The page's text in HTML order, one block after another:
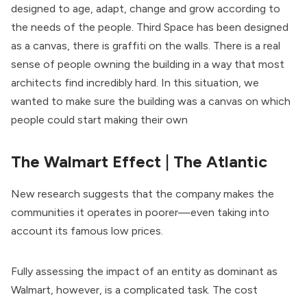
designed to age, adapt, change and grow according to
the needs of the people. Third Space has been designed
as a canvas, there is graffiti on the walls. There is a real
sense of people owning the building in a way that most
architects find incredibly hard. In this situation, we
wanted to make sure the building was a canvas on which
people could start making their own
The Walmart Effect | The Atlantic
New research suggests that the company makes the
communities it operates in poorer—even taking into
account its famous low prices.
Fully assessing the impact of an entity as dominant as
Walmart, however, is a complicated task. The cost